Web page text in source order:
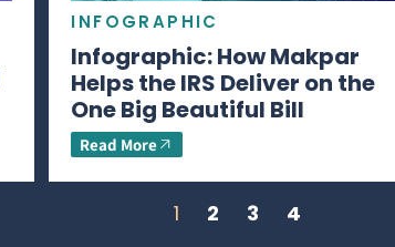
INFOGRAPHIC
Infographic: How Makpar
Helps the IRS Deliver on the
One Big Beautiful Bill
Read More
1 2 3 4